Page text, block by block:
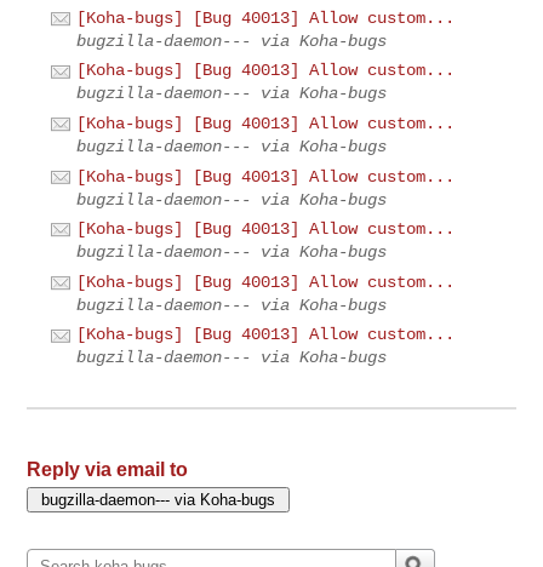
[Koha-bugs] [Bug 40013] Allow custom...
bugzilla-daemon--- via Koha-bugs
[Koha-bugs] [Bug 40013] Allow custom...
bugzilla-daemon--- via Koha-bugs
[Koha-bugs] [Bug 40013] Allow custom...
bugzilla-daemon--- via Koha-bugs
[Koha-bugs] [Bug 40013] Allow custom...
bugzilla-daemon--- via Koha-bugs
[Koha-bugs] [Bug 40013] Allow custom...
bugzilla-daemon--- via Koha-bugs
[Koha-bugs] [Bug 40013] Allow custom...
bugzilla-daemon--- via Koha-bugs
[Koha-bugs] [Bug 40013] Allow custom...
bugzilla-daemon--- via Koha-bugs
Reply via email to